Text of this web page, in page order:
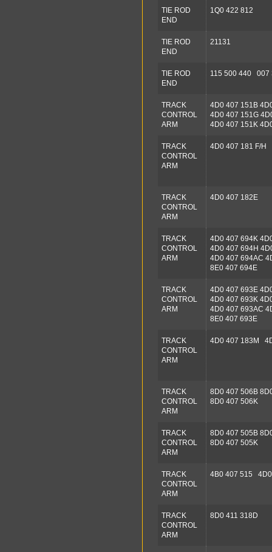
TIE ROD
END
1Q0 422 812
TIE ROD
END
21131
TIE ROD
END
115 500 440 007
TRACK
CONTROL
ARM
4D0 407 151B
4D0 407 151G
4D0 407 151K
TRACK
CONTROL
ARM
4D0 407 181 F/H
TRACK
CONTROL
ARM
4D0 407 182E
TRACK
CONTROL
ARM
4D0 407 694K
4D0 407 694H
4D0 407 694AC
8E0 407 694E
TRACK
CONTROL
ARM
4D0 407 693E
4D0 407 693K
4D0 407 693AC
8E0 407 693E
TRACK
CONTROL
ARM
4D0 407 183M
TRACK
CONTROL
ARM
8D0 407 506B
8D0 407 506K
TRACK
CONTROL
ARM
8D0 407 505B
8D0 407 505K
TRACK
CONTROL
ARM
4B0 407 515
TRACK
CONTROL
ARM
8D0 411 318D